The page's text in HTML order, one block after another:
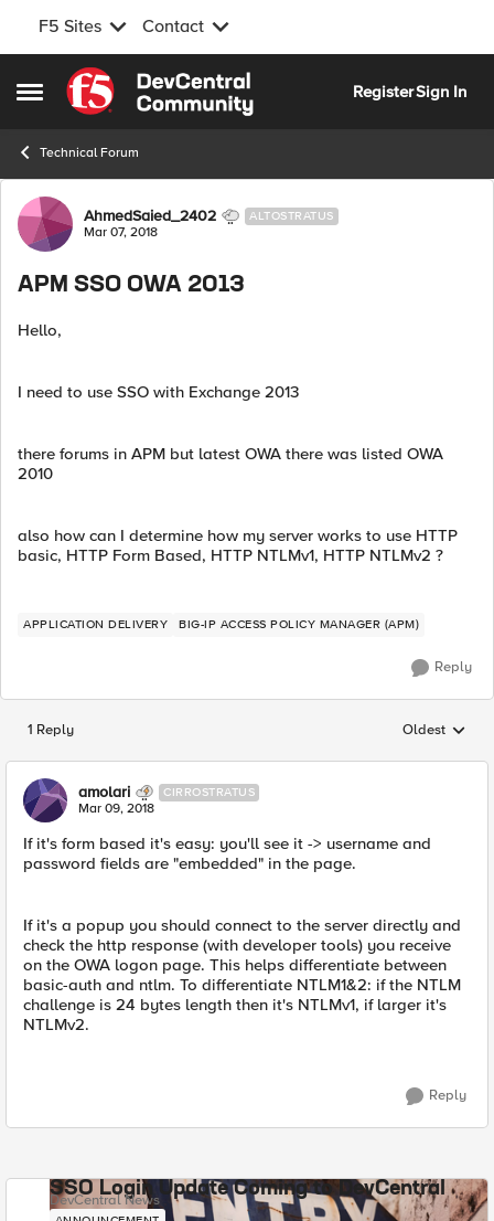
F5 Sites Contact
Open Side Menu
Skip to content
RegisterSign In
Technical Forum
Forum Discussion
AhmedSaied_2402 ALTOSTRATUS
Mar 07, 2018
APM SSO OWA 2013
Hello,
I need to use SSO with Exchange 2013
there forums in APM but latest OWA there was listed OWA
2010
also how can I determine how my server works to use HTTP
basic, HTTP Form Based, HTTP NTLMv1, HTTP NTLMv2 ?
APPLICATION DELIVERY BIG-IP ACCESS POLICY MANAGER (APM)
Reply
1 Reply Replies
Oldest
amolari CIRROSTRATUS
Mar 09, 2018
If it's form based it's easy: you'll see it -> username and
password fields are "embedded" in the page.
If it's a popup you should connect to the server directly and
check the http response (with developer tools) you receive
on the OWA logon page. This helps differentiate between
basic-auth and ntlm. To differentiate NTLM1&2: if the NTLM
challenge is 24 bytes length then it's NTLMv1, if larger it's
NTLMv2.
Reply
SSO Login Update Coming to DevCentral
DevCentral News